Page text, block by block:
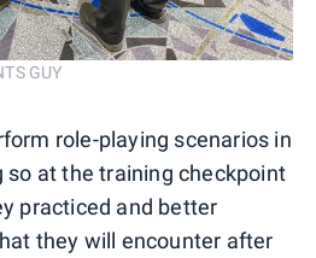
GUY
role-playing scenarios in
so at the training checkpoint
practiced and better
they will encounter after